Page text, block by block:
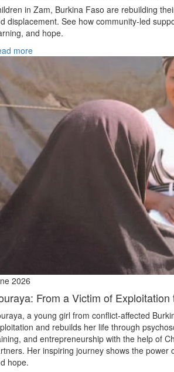
in Zam, Burkina Faso are rebuilding
displacement. See how community-led
and hope.
more
2026
From a Victim of Exploitation
a young girl from conflict‑affected
and rebuilds her life through
and entrepreneurship with the help of
Her inspiring journey shows the power
hope.